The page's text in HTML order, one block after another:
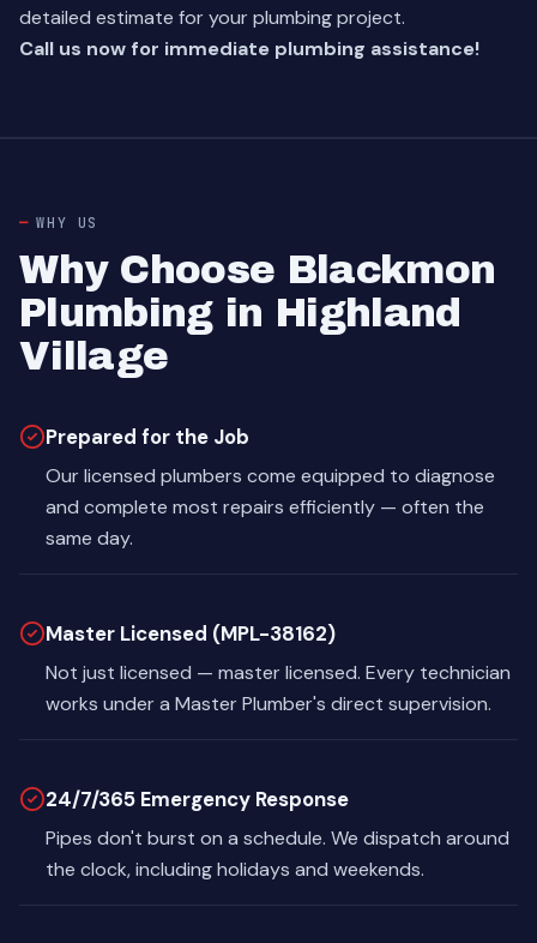
detailed estimate for your plumbing project.
Call us now for immediate plumbing assistance!
WHY US
Why Choose Blackmon
Plumbing in Highland
Village
Prepared for the Job
Our licensed plumbers come equipped to diagnose
and complete most repairs efficiently — often the
same day.
Master Licensed (MPL-38162)
Not just licensed — master licensed. Every technician
works under a Master Plumber's direct supervision.
24/7/365 Emergency Response
Pipes don't burst on a schedule. We dispatch around
the clock, including holidays and weekends.